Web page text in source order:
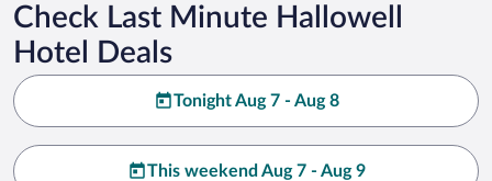
Check Last Minute Hallowell
Hotel Deals
Tonight Aug 7 - Aug 8
This weekend Aug 7 - Aug 9